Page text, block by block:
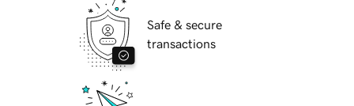
Safe & secure
transactions